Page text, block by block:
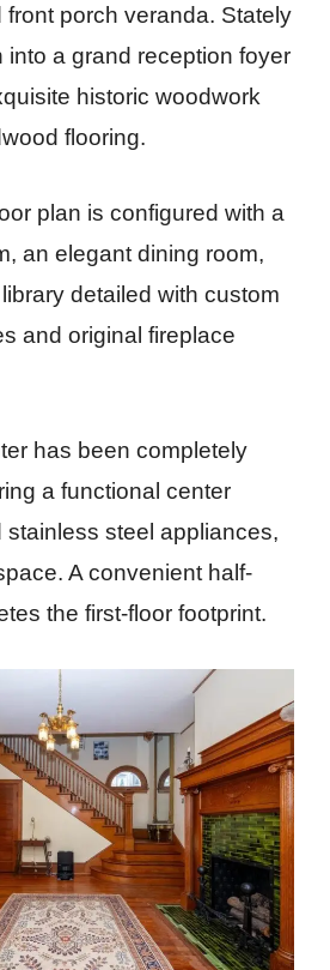
porch veranda. Stately
into a grand reception foyer
historic woodwork
flooring.
plan is configured with a
an elegant dining room,
detailed with custom
and original fireplace
has been completely
a functional center
stainless steel appliances,
A convenient half-
the first-floor footprint.